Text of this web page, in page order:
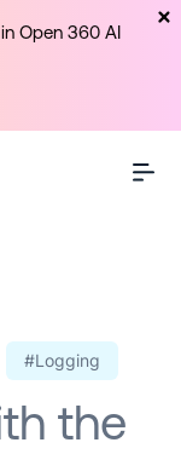
#Logging
the
Open 360 AI